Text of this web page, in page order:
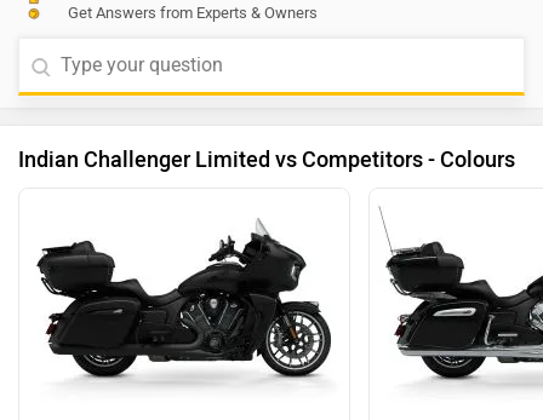
Get Answers from Experts & Owners
Indian Challenger Limited vs Competitors - Colours